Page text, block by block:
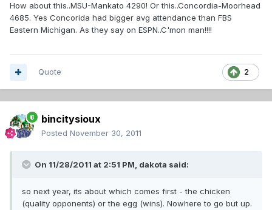
How about this..MSU-Mankato 4290! Or this..Concordia-Moorhead
4685. Yes Concorida had bigger avg attendance than FBS
Eastern Michigan. As they say on ESPN..C'mon man!!!!
2
Quote
bincitysioux
Posted November 30, 2011
On 11/28/2011 at 2:51 PM, dakota said:
so next year, its about which comes first - the chicken
(quality opponents) or the egg (wins). Nowhere to go but up.